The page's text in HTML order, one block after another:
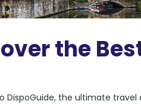
the
DispoGuide, the ultimate